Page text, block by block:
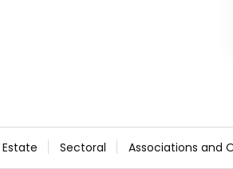
Estate Sectoral Associations and